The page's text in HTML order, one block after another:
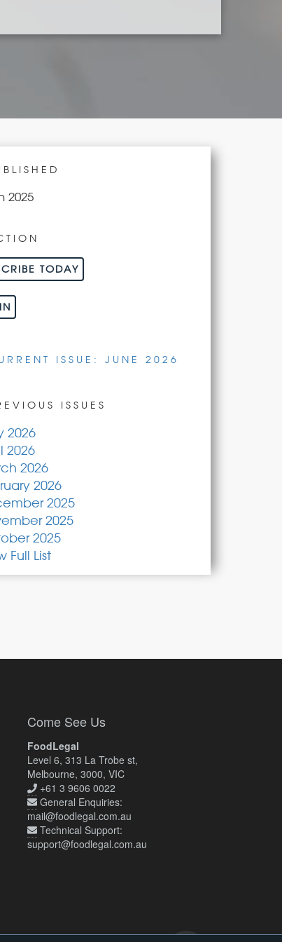
2025
TODAY
ISSUE: JUNE 2026
ISSUES
2026
2026
2026
2026
2025
2025
2025
Full List
Come See Us
FoodLegal
Level 6, 313 La Trobe st,
Melbourne, 3000, VIC
+61 3 9606 0022
General Enquiries:
mail@foodlegal.com.au
Technical Support:
support@foodlegal.com.au